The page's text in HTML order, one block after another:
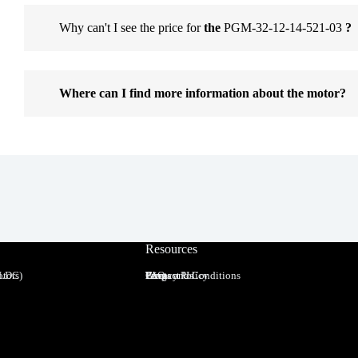
Why can't I see the price forthe PGM-32-12-14-521-03 ?
Where can I find more information about the motor?
Resources
Terms and Conditions
Privacy Policy
FAQ
Blog
Contact Us